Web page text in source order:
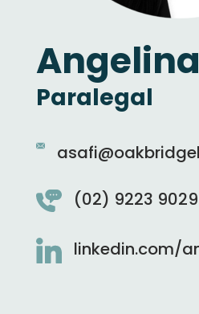
Paralegal
(02) 9223 9029
linkedin.com/